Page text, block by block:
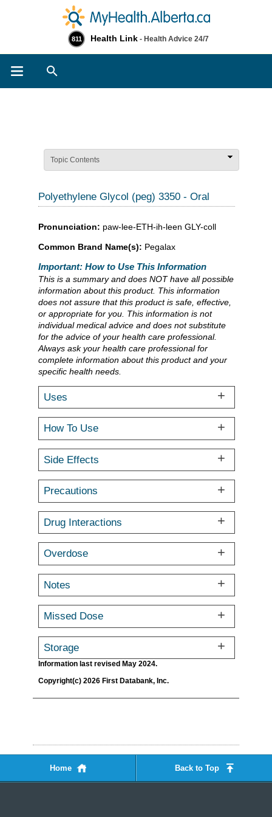
811 Health Link - Health Advice 24/7
Topic Contents
Polyethylene Glycol (peg) 3350 - Oral
Pronunciation: paw-lee-ETH-ih-leen GLY-coll
Common Brand Name(s): Pegalax
Important: How to Use This Information
This is a summary and does NOT have all possible
information about this product. This information
does not assure that this product is safe, effective,
or appropriate for you. This information is not
individual medical advice and does not substitute
for the advice of your health care professional.
Always ask your health care professional for
complete information about this product and your
specific health needs.
Uses
How To Use
Side Effects
Precautions
Drug Interactions
Overdose
Notes
Missed Dose
Storage
Information last revised May 2024.
Copyright(c) 2026 First Databank, Inc.
Home Back to Top